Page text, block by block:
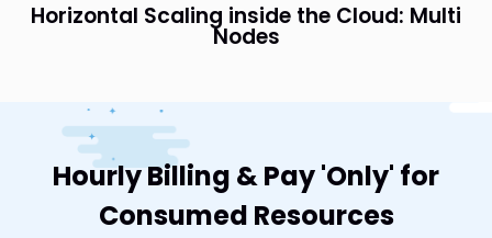
Horizontal Scaling inside the Cloud: Multi
Nodes
Hourly Billing & Pay 'Only' for
Consumed Resources